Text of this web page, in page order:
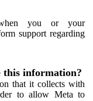
you or your
support regarding
this information?
that it collects with
to allow Meta to